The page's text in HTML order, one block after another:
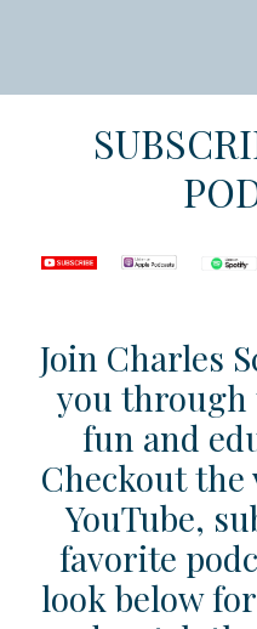
Join Charles
you through
fun and
Checkout the
YouTube,
favorite
look below